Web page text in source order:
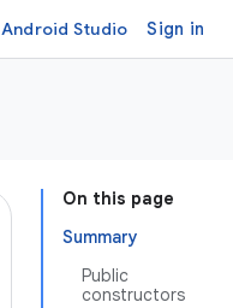
Android Studio Sign in
On this page
Summary
Public
constructors